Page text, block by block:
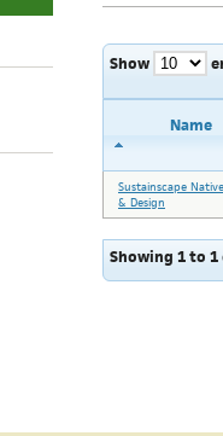
Show
Name
Sustainscape
& Design
Showing 1 to